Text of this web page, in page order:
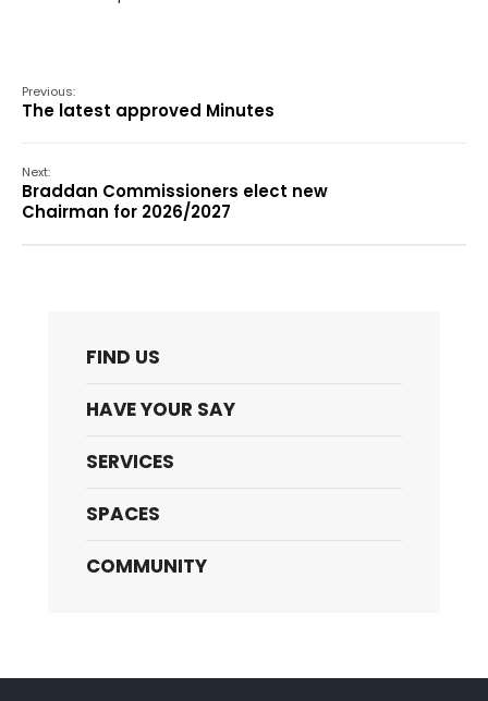
Previous:
The latest approved Minutes
Next:
Braddan Commissioners elect new
Chairman for 2026/2027
FIND US
HAVE YOUR SAY
SERVICES
SPACES
COMMUNITY